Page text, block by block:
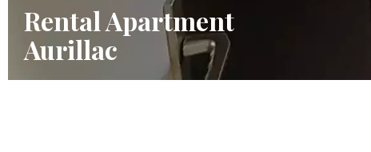
Rental Apartment
Aurillac